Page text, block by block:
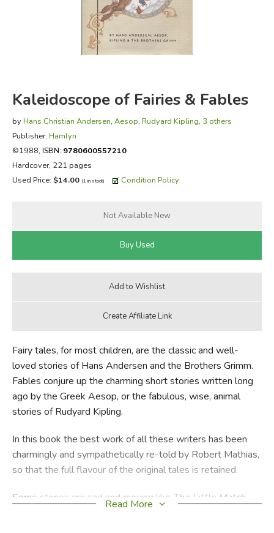
FICTION & LITERATURE
EVERYDAY LIFE
Kaleidoscope of Fairies & Fables
by Hans Christian Andersen, Aesop, Rudyard Kipling, 3 others
Publisher: Hamlyn
©1988, ISBN: 9780600557210
Hardcover, 221 pages
Used Price: $14.00 (1 in stock) Condition Policy
Fairy tales, for most children, are the classic and well-
loved stories of Hans Andersen and the Brothers Grimm.
Fables conjure up the charming short stories written long
ago by the Greek Aesop, or the fabulous, wise, animal
stories of Rudyard Kipling.
In this book the best work of all these writers has been
charmingly and sympathetically re-told by Robert Mathias,
so that the full flavour of the original tales is retained.
Some stories are sad and moving like The Little Match
Read More